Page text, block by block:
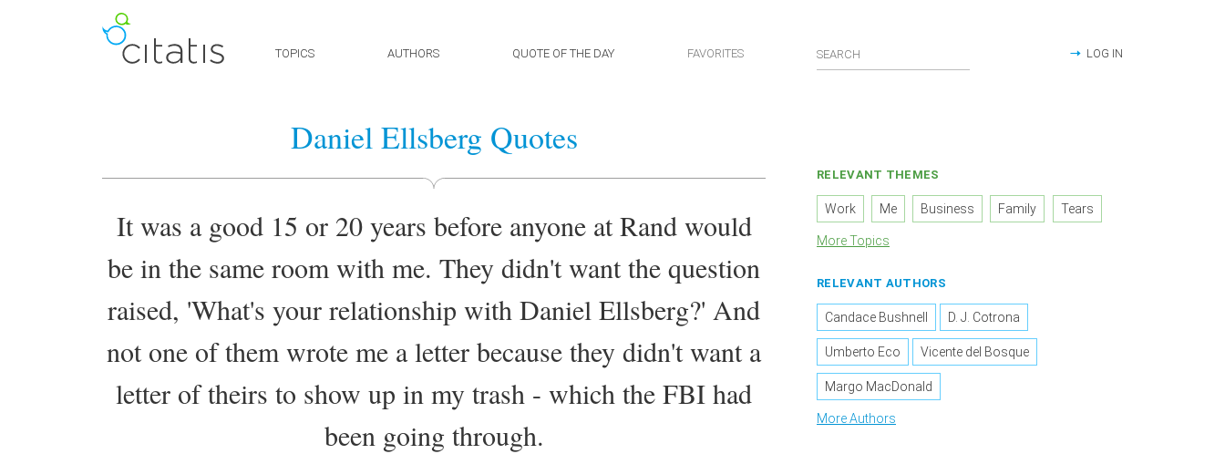
TOPICS AUTHORS QUOTE OF THE DAY FAVORITES LOG IN
Daniel Ellsberg Quotes
It was a good 15 or 20 years before anyone at Rand would
be in the same room with me. They didn't want the question
raised, 'What's your relationship with Daniel Ellsberg?' And
not one of them wrote me a letter because they didn't want a
letter of theirs to show up in my trash - which the FBI had
been going through.
RELEVANT THEMES
Work Me Business Family Tears
More Topics
RELEVANT AUTHORS
Candace Bushnell D. J. Cotrona
Umberto Eco Vicente del Bosque
Margo MacDonald
More Authors